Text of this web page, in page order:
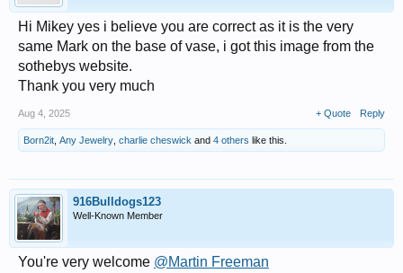
Hi Mikey yes i believe you are correct as it is the very
same Mark on the base of vase, i got this image from the
sothebys website.
Thank you very much
Aug 4, 2025 + Quote Reply
Born2it Any Jewelry charlie cheswick and 4 others like this.
916Bulldogs123
Well-Known Member
You're very welcome @Martin Freeman